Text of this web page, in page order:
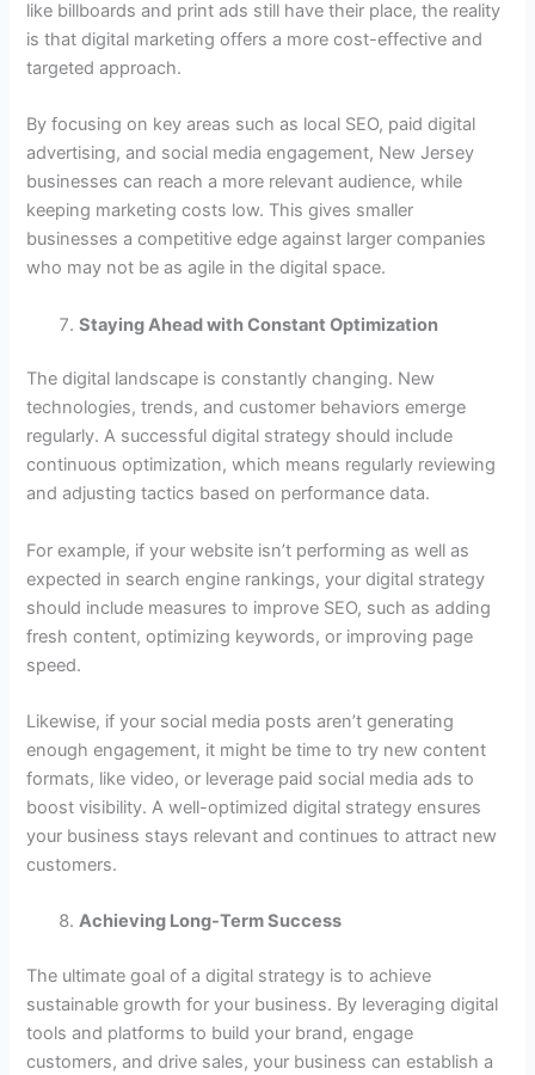
like billboards and print ads still have their place, the reality
is that digital marketing offers a more cost-effective and
targeted approach.
By focusing on key areas such as local SEO, paid digital
advertising, and social media engagement, New Jersey
businesses can reach a more relevant audience, while
keeping marketing costs low. This gives smaller
businesses a competitive edge against larger companies
who may not be as agile in the digital space.
Staying Ahead with Constant Optimization
The digital landscape is constantly changing. New
technologies, trends, and customer behaviors emerge
regularly. A successful digital strategy should include
continuous optimization, which means regularly reviewing
and adjusting tactics based on performance data.
For example, if your website isn’t performing as well as
expected in search engine rankings, your digital strategy
should include measures to improve SEO, such as adding
fresh content, optimizing keywords, or improving page
speed.
Likewise, if your social media posts aren’t generating
enough engagement, it might be time to try new content
formats, like video, or leverage paid social media ads to
boost visibility. A well-optimized digital strategy ensures
your business stays relevant and continues to attract new
customers.
Achieving Long-Term Success
The ultimate goal of a digital strategy is to achieve
sustainable growth for your business. By leveraging digital
tools and platforms to build your brand, engage
customers, and drive sales, your business can establish a